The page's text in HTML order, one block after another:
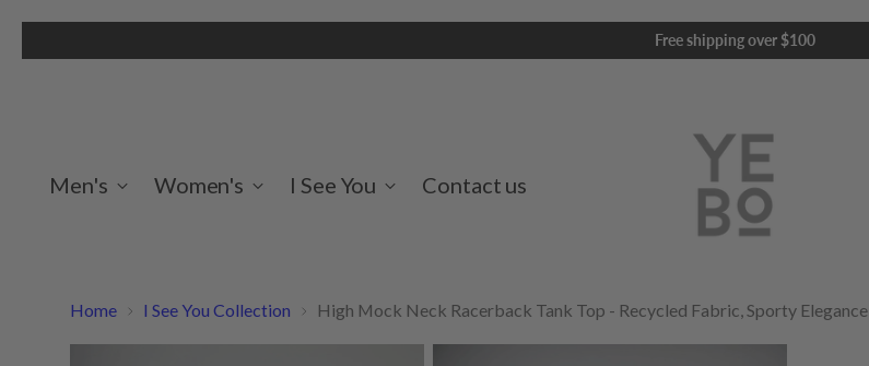
Free shipping over $100
Men's Women's I See You Contact us
Home I See You Collection High Mock Neck Racerback Tank Top - Recycled Fabric, Sporty Elegance